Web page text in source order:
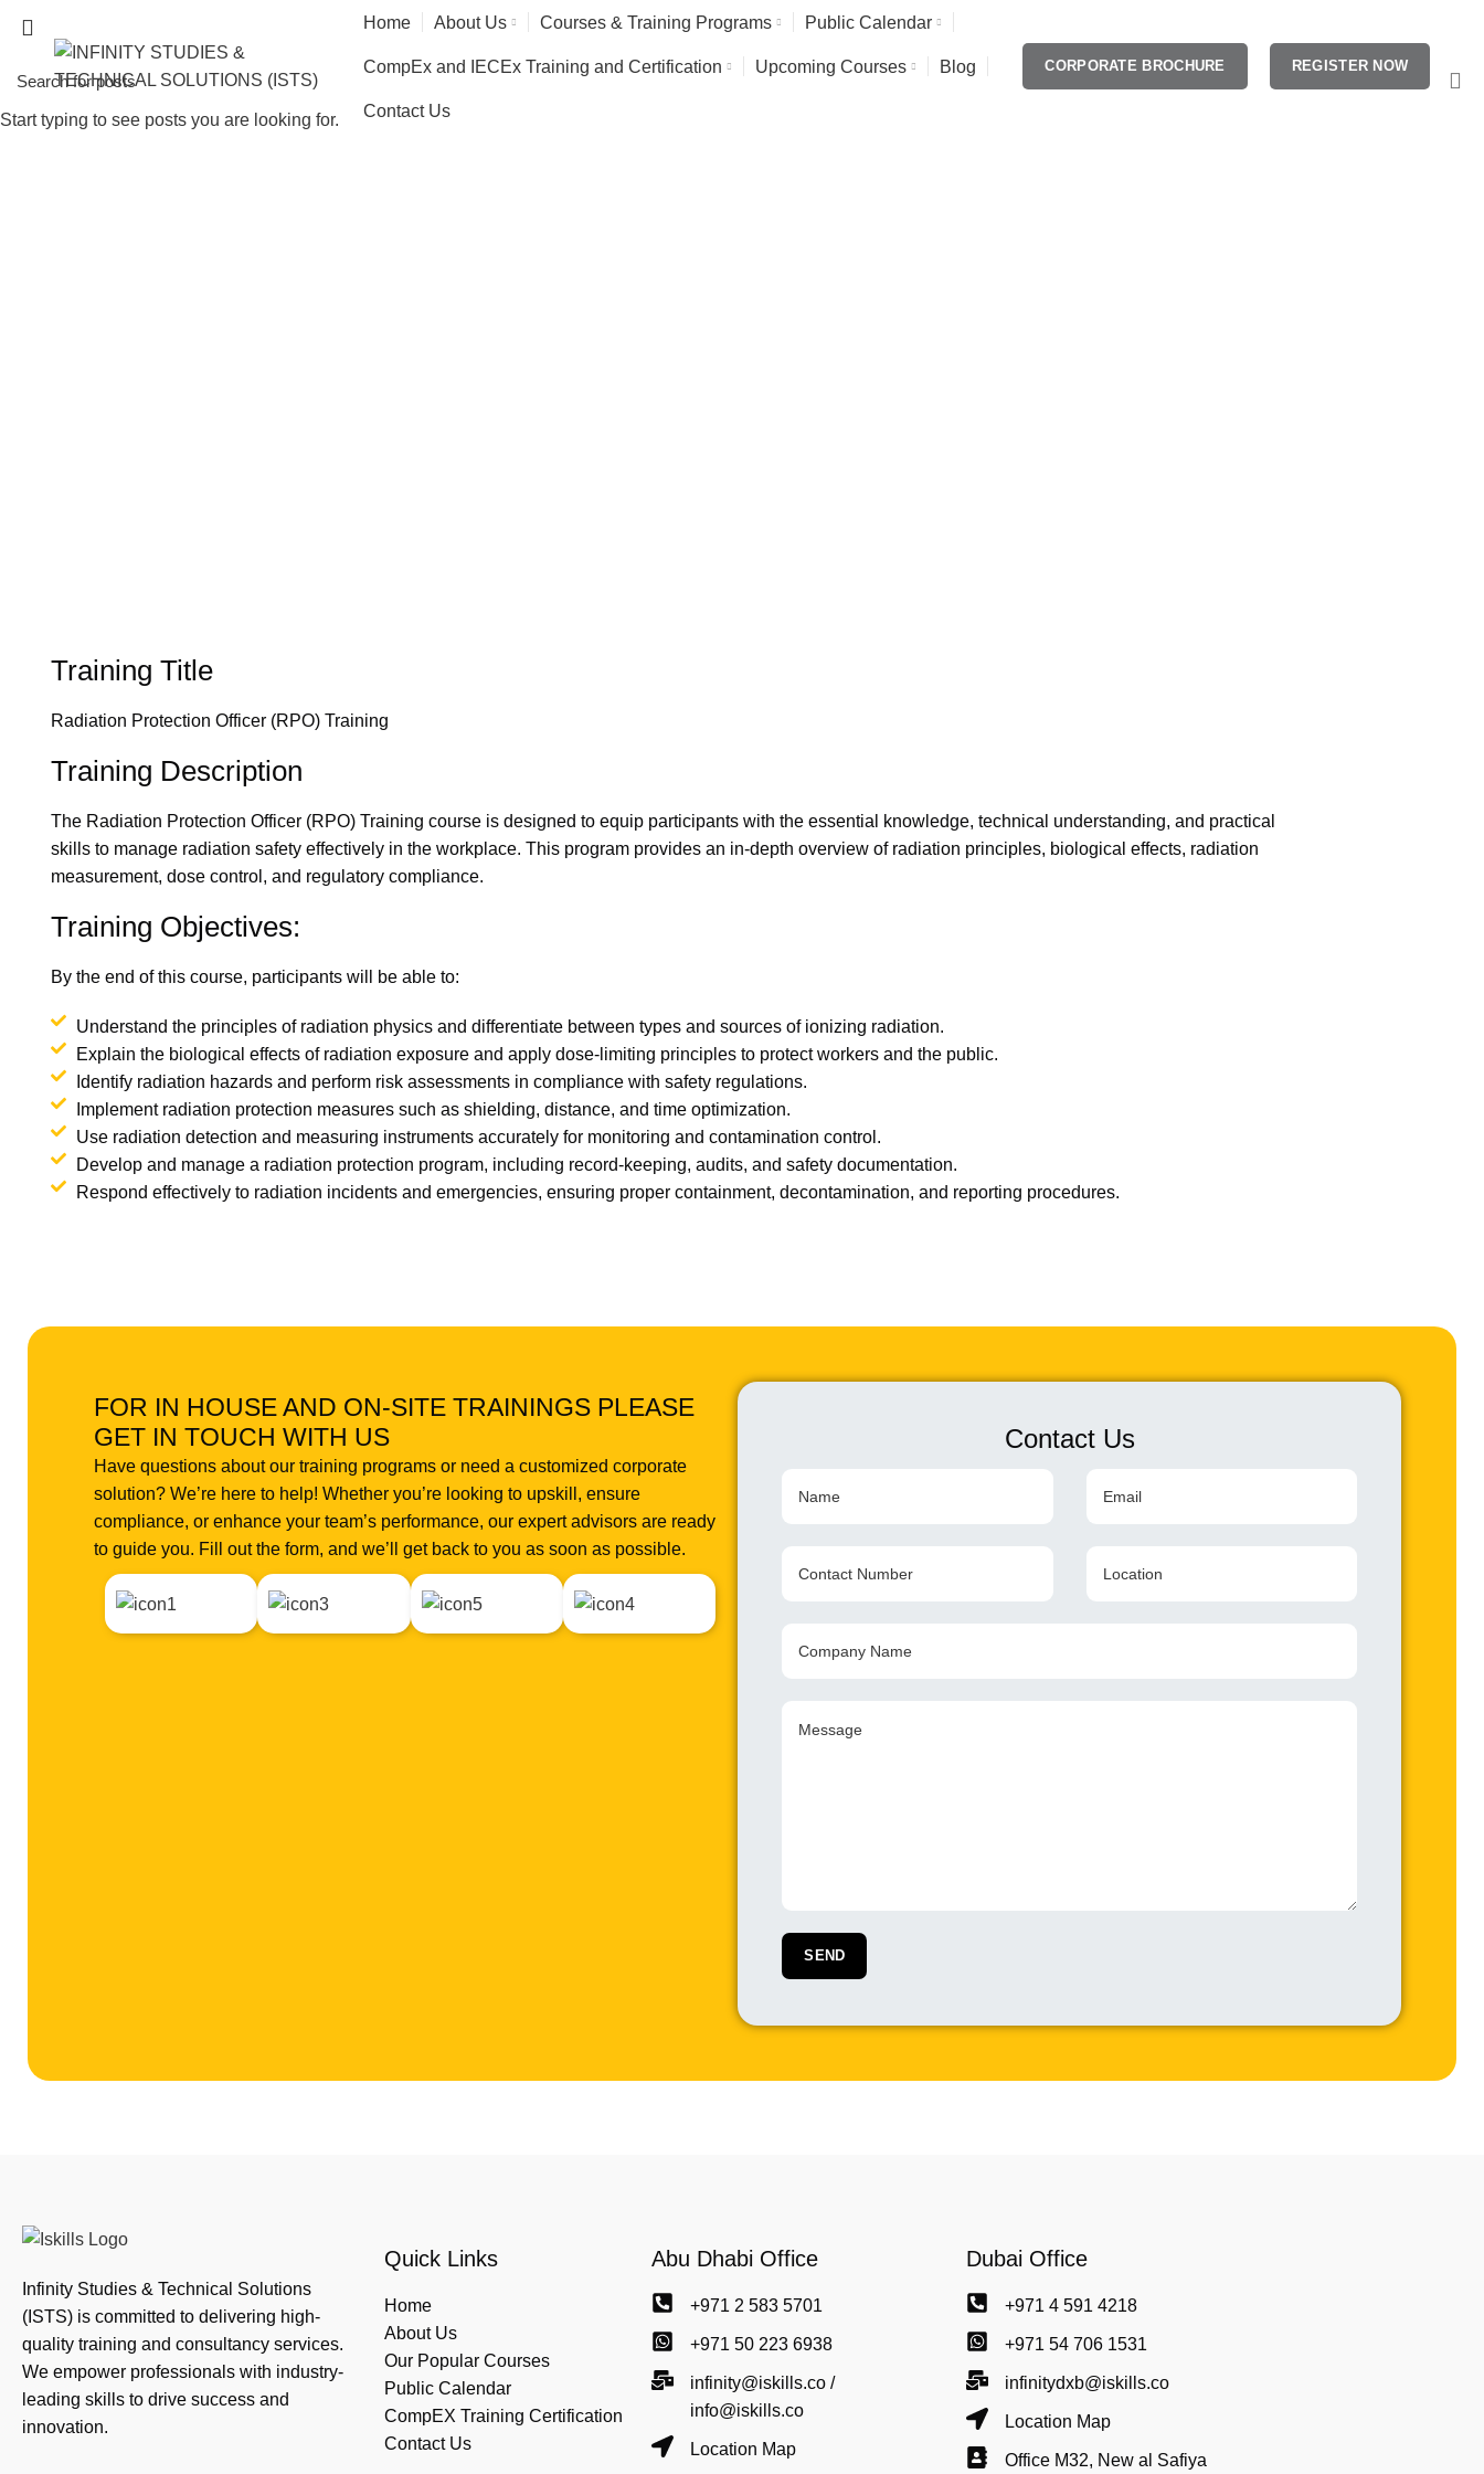
Home About Us Courses & Training Programs Public Calendar
CompEx and IECEx Training and Certification Upcoming Courses Blog
Contact Us
CORPORATE BROCHURE REGISTER NOW
Training Title
Radiation Protection Officer (RPO) Training
Training Description
The Radiation Protection Officer (RPO) Training course is designed to equip participants with the essential knowledge, technical understanding, and practical
skills to manage radiation safety effectively in the workplace. This program provides an in-depth overview of radiation principles, biological effects, radiation
measurement, dose control, and regulatory compliance.
Training Objectives:
By the end of this course, participants will be able to:
Understand the principles of radiation physics and differentiate between types and sources of ionizing radiation.
Explain the biological effects of radiation exposure and apply dose-limiting principles to protect workers and the public.
Identify radiation hazards and perform risk assessments in compliance with safety regulations.
Implement radiation protection measures such as shielding, distance, and time optimization.
Use radiation detection and measuring instruments accurately for monitoring and contamination control.
Develop and manage a radiation protection program, including record-keeping, audits, and safety documentation.
Respond effectively to radiation incidents and emergencies, ensuring proper containment, decontamination, and reporting procedures.
FOR IN HOUSE AND ON-SITE TRAININGS PLEASE
GET IN TOUCH WITH US
Have questions about our training programs or need a customized corporate
solution? We’re here to help! Whether you’re looking to upskill, ensure
compliance, or enhance your team’s performance, our expert advisors are ready
to guide you. Fill out the form, and we’ll get back to you as soon as possible.
Contact Us
Infinity Studies & Technical Solutions
(ISTS) is committed to delivering high-
quality training and consultancy services.
We empower professionals with industry-
leading skills to drive success and
innovation.
Quick Links
Home
About Us
Our Popular Courses
Public Calendar
CompEX Training Certification
Contact Us
Abu Dhabi Office
+971 2 583 5701
+971 50 223 6938
infinity@iskills.co /
info@iskills.co
Location Map
Dubai Office
+971 4 591 4218
+971 54 706 1531
infinitydxb@iskills.co
Location Map
Office M32, New al Safiya
Start typing to see posts you are looking for.